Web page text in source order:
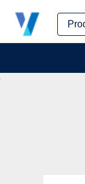
Skip
content